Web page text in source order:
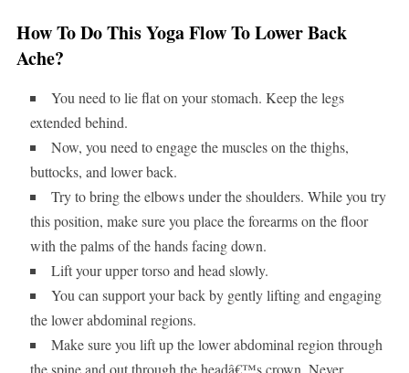
How To Do This Yoga Flow To Lower Back
Ache?
You need to lie flat on your stomach. Keep the legs
extended behind.
Now, you need to engage the muscles on the thighs,
buttocks, and lower back.
Try to bring the elbows under the shoulders. While you try
this position, make sure you place the forearms on the floor
with the palms of the hands facing down.
Lift your upper torso and head slowly.
You can support your back by gently lifting and engaging
the lower abdominal regions.
Make sure you lift up the lower abdominal region through
the spine and out through the headâ€™s crown. Never